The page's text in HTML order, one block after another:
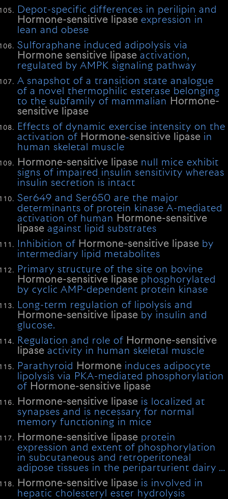
Depot-specific differences in perilipin and
Hormone-sensitive
lipase expression in
lean and obese
Sulforaphane induced adipolysis via
Hormone sensitive lipase activation,
regulated by AMPK signaling pathway
A snapshot of a transition state analogue
of a novel thermophilic esterase belonging
to the subfamily of mammalian Hormone-
sensitive
lipase
Effects of dynamic exercise intensity on the
activation of Hormone‐sensitive lipase in
human skeletal muscle
Hormone-sensitive
lipase null mice exhibit
signs of impaired insulin sensitivity whereas
insulin secretion is intact
Ser649 and Ser650 are the major
determinants of protein kinase A-mediated
activation of human Hormone-sensitive
lipase against lipid substrates
Inhibition of Hormone-sensitive lipase by
intermediary lipid metabolites
Primary structure of the site on bovine
Hormone-sensitive
lipase phosphorylated
by cyclic AMP-dependent protein kinase
Long-term regulation of lipolysis and
Hormone-sensitive
lipase by insulin and
glucose.
Regulation and role of Hormone-sensitive
lipase activity in human skeletal muscle
Parathyroid
Hormone induces adipocyte
lipolysis via PKA-mediated phosphorylation
of Hormone-sensitive
lipase
Hormone-sensitive
lipase is localized at
synapses and is necessary for normal
memory functioning in mice
Hormone-sensitive
lipase protein
expression and extent of phosphorylation
in subcutaneous and retroperitoneal
adipose tissues in the periparturient dairy …
Hormone-sensitive
lipase is involved in
hepatic cholesteryl ester hydrolysis